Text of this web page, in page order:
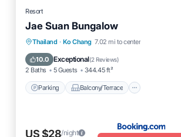
Resort
Jae Suan Bungalow
Thailand · Ko Chang 7.02 mi to center
10.0 Exceptional(2 Reviews)
2 Baths 5 Guests 344.45 ft²
Parking Balcony/Terrace
Parking
Balcony/Terrace
Air Conditioner
Internet
US $28/night